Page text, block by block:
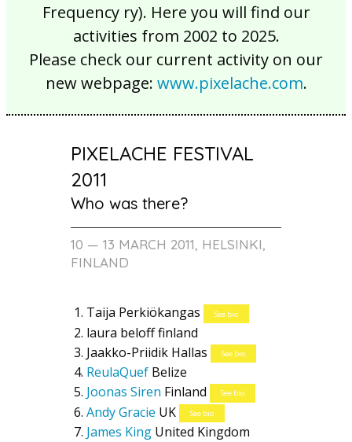
Frequency ry). Here you will find our
activities from 2002 to 2025.
Please check our current activity on our
new webpage: www.pixelache.com.
PIXELACHE FESTIVAL
2011
Who was there?
10 — 13 MARCH 2011, HELSINKI,
FINLAND
Taija Perkiökangas See bio
laura belofffinland
Jaakko-Priidik Hallas
See bio
ReulaQuef Belize
Joonas Siren Finland See bio
Andy Gracie UK See bio
James King United Kingdom